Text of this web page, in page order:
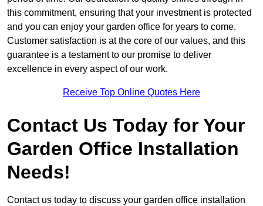
this commitment, ensuring that your investment is protected
and you can enjoy your garden office for years to come.
Customer satisfaction is at the core of our values, and this
guarantee is a testament to our promise to deliver
excellence in every aspect of our work.
Receive Top Online Quotes Here
Contact Us Today for Your
Garden Office Installation
Needs!
Contact us today to discuss your garden office installation